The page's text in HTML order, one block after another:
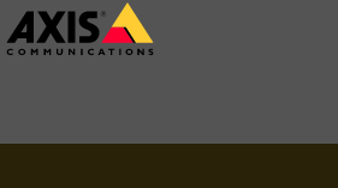
Skip
to